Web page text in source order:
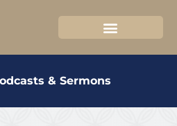
& Sermons